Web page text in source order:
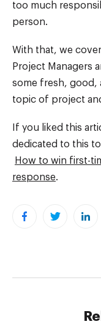
too much
person.
With that, we
Project Managers
some fresh, good,
topic of project
If you liked this
dedicated to this
How to win first-
response.